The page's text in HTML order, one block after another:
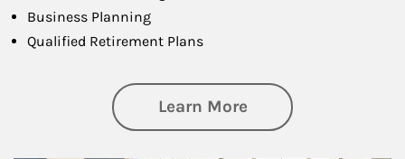
Business Planning
Qualified Retirement Plans
Learn Moreabout Business